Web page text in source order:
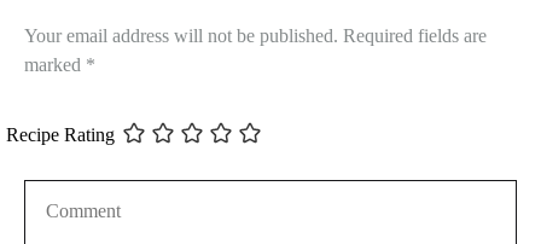
Your email address will not be published. Required fields are
marked *
Recipe Rating